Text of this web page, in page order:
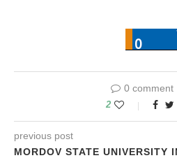
0 comment
2
previous post
MORDOV STATE UNIVERSITY